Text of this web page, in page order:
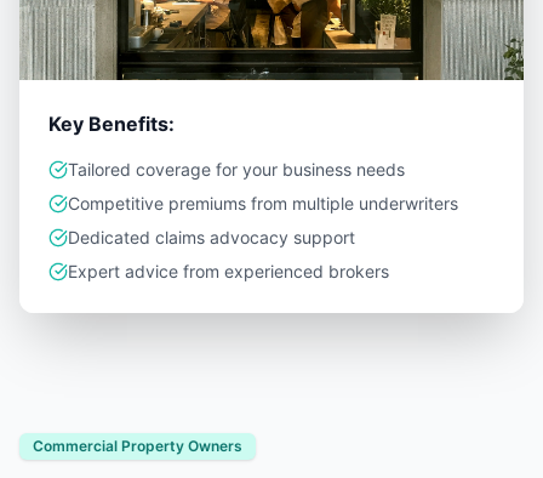
Key Benefits:
Tailored coverage for your business needs
Competitive premiums from multiple underwriters
Dedicated claims advocacy support
Expert advice from experienced brokers
Commercial Property Owners